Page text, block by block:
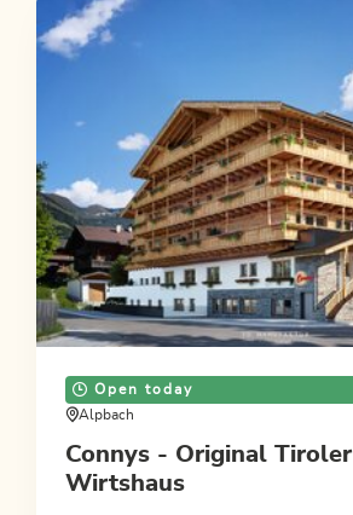
Open today
Alpbach
Connys - Original Tiroler
Wirtshaus